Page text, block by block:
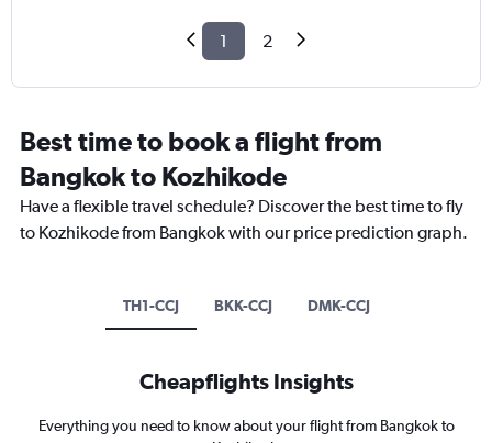
1 2
Best time to book a flight from
Bangkok to Kozhikode
Have a flexible travel schedule? Discover the best time to fly
to Kozhikode from Bangkok with our price prediction graph.
TH1-CCJ BKK-CCJ DMK-CCJ
Cheapflights Insights
Everything you need to know about your flight from Bangkok to